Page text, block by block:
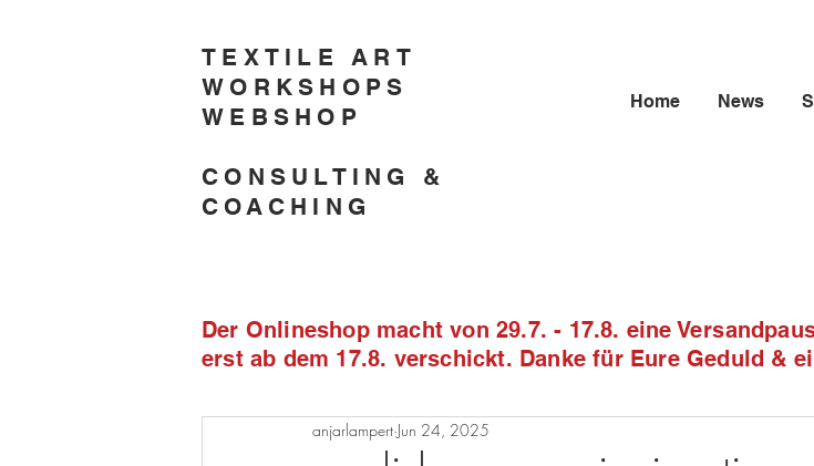
TEXTILE ART
WORKSHOPS
WEBSHOP
CONSULTING &
COACHING
Home News
Der Onlineshop macht von 29.7. - 17.8. eine
erst ab dem 17.8. verschickt. Danke für Eure Geduld &
anjarlampert Jun 24, 2025